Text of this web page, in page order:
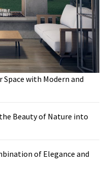
with Modern and
Beauty of Nature into
of Elegance and